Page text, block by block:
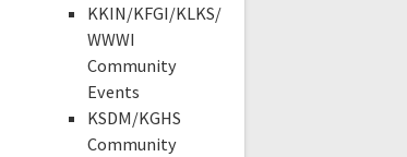
KKIN/KFGI/KLKS/
WWWI
Community
Events
KSDM/KGHS
Community